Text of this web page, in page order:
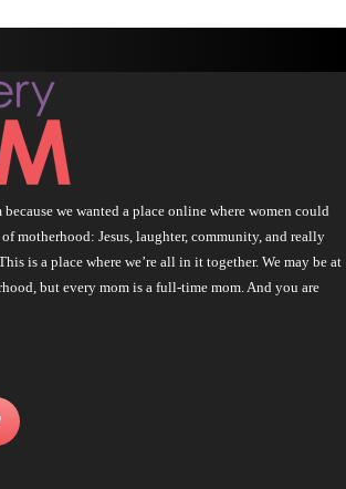
we wanted a place online where women could
motherhood: Jesus, laughter, community, and really
is a place where we’re all in it together. We may be at
but every mom is a full-time mom. And you are